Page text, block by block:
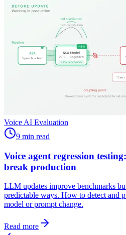
Voice AI Evaluation
9 min read
Voice agent regression
break production
LLM updates improve benchmarks
predictable ways. How to detect and
model or prompt change.
Read more